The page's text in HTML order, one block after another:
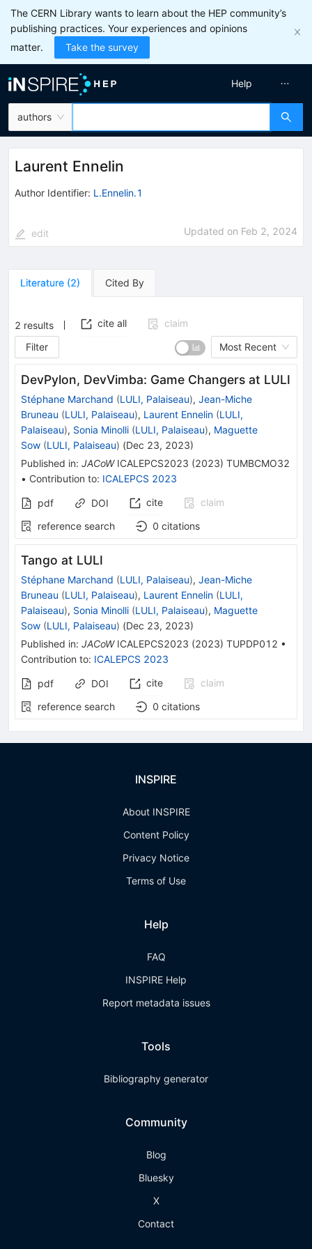
The CERN Library wants to learn about the HEP community’s
publishing practices. Your experiences and opinions
matter.
Take the survey
authors
Help
Laurent Ennelin
Author Identifier: L.Ennelin.1
edit Updated on Feb 2, 2024
Literature (2) Cited By
2 results cite all
claim
Filter
Most Recent
DevPylon, DevVimba: Game Changers at LULI
Stéphane Marchand (LULI, Palaiseau), Jean-Miche
Bruneau (LULI, Palaiseau), Laurent Ennelin (LULI,
Palaiseau), Sonia Minolli (LULI, Palaiseau), Maguette
Sow (LULI, Palaiseau) (Dec 23, 2023)
Published in: JACoW ICALEPCS2023 (2023) TUMBCMO32
• Contribution to: ICALEPCS 2023
pdf DOI cite
claim
reference search
0 citations
Tango at LULI
Stéphane Marchand (LULI, Palaiseau), Jean-Miche
Bruneau (LULI, Palaiseau), Laurent Ennelin (LULI,
Palaiseau), Sonia Minolli (LULI, Palaiseau), Maguette
Sow (LULI, Palaiseau) (Dec 23, 2023)
Published in: JACoW ICALEPCS2023 (2023) TUPDP012 •
Contribution to: ICALEPCS 2023
pdf DOI cite
claim
reference search
0 citations
INSPIRE
About INSPIRE
Content Policy
Privacy Notice
Terms of Use
Help
FAQ
INSPIRE Help
Report metadata issues
Tools
Bibliography generator
Community
Blog
Bluesky
X
Contact